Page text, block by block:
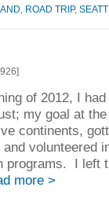
ROAD TRIP,
of 2012, I
my goal at
continents,
volunteered
programs. I left
more >